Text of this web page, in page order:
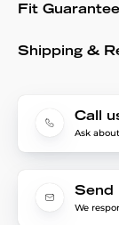
Fit Guarantee
Shipping &
Call
Ask
Send
We